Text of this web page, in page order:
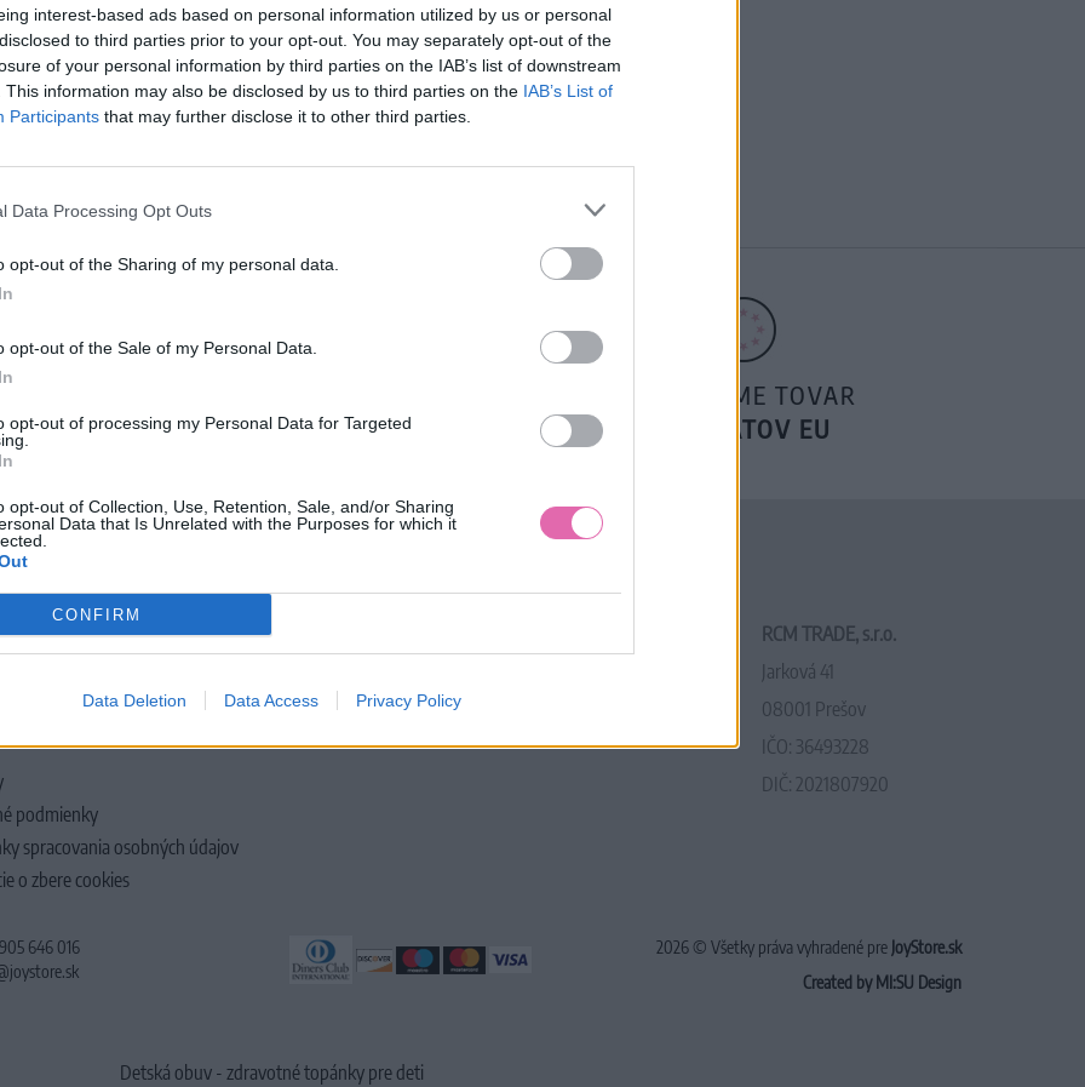
interest-based ads based on personal information utilized by us or personal
to third parties prior to your opt-out. You may separately opt-out of the
of your personal information by third parties on the IAB’s list of downstream
This information may also be disclosed by us to third parties on the IAB’s List of
Participants that may further disclose it to other third parties.
Data Processing Opt Outs
opt-out of the Sharing of my personal data.
opt-out of the Sale of my Personal Data.
opt-out of processing my Personal Data for Targeted
opt-out of Collection, Use, Retention, Sale, and/or Sharing
Data that Is Unrelated with the Purposes for which it
CONFIRM
Data Deletion Data Access Privacy Policy
MOHLO BY SA VÁM TIEŽ HODIŤ
VRÁTENIA PEŇAZÍ
POSIELAME TOVAR
DO ŠTÁTOV EU
podmienky
spracovania osobných údajov
o zbere cookies
RCM TRADE, s.r.o.
Jarková 41
08001 Prešov
IČO: 36493228
DIČ: 2021807920
646 016
2026 © Všetky práva vyhradené pre JoyStore.sk
Created by MI:SU Design
Detská obuv - zdravotné topánky pre deti